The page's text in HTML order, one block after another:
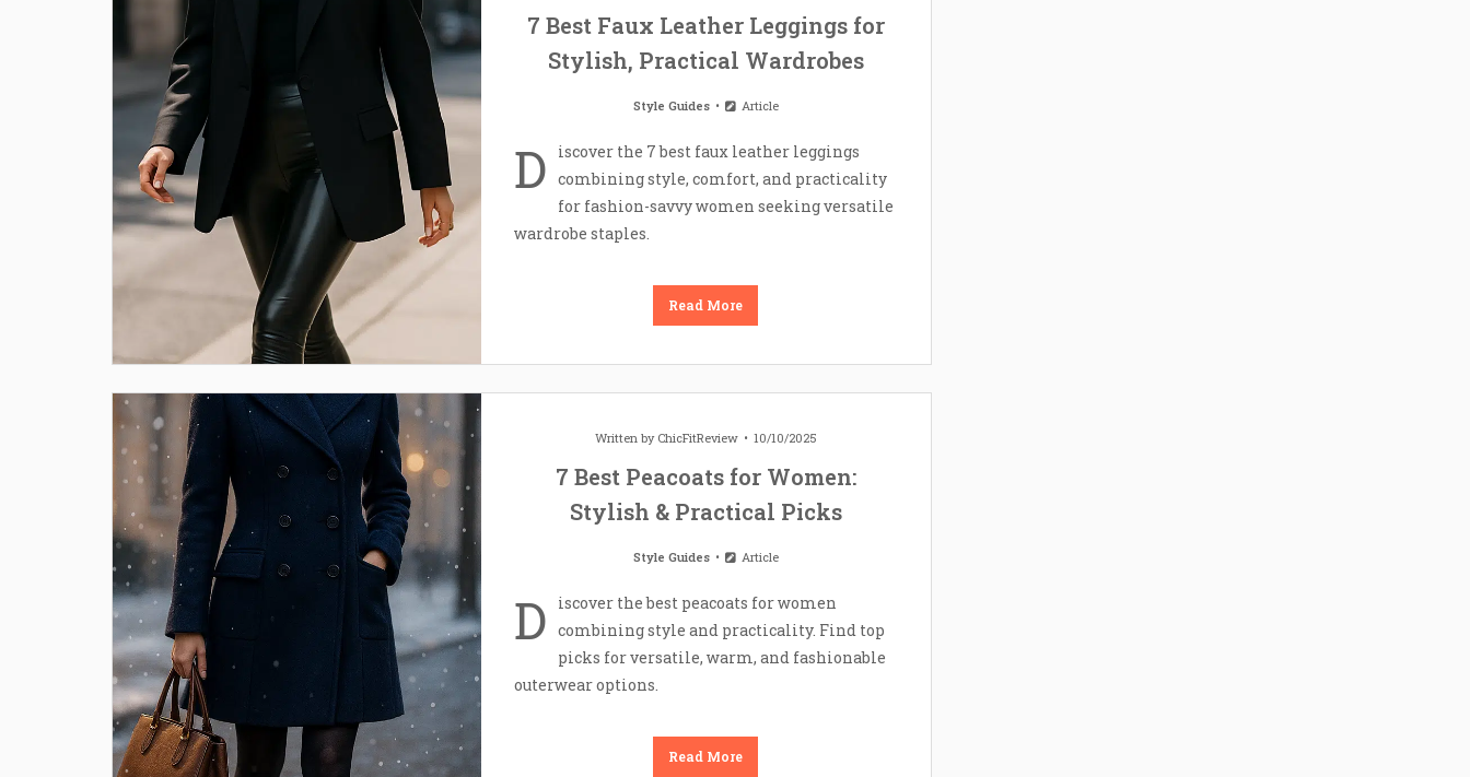
7 Best Faux Leather Leggings for
Stylish, Practical Wardrobes
Style Guides Article
D
iscover the 7 best faux leather leggings
combining style, comfort, and practicality
for fashion-savvy women seeking versatile
wardrobe staples.
Read More
Written by ChicFitReview 10/10/2025
7 Best Peacoats for Women:
Stylish & Practical Picks
Style Guides Article
D
iscover the best peacoats for women
combining style and practicality. Find top
picks for versatile, warm, and fashionable
outerwear options.
Read More